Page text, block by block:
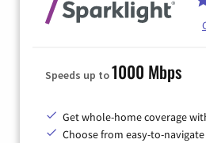
Speeds up to1000 Mbps
Get whole-home coverage
Choose from easy-to-